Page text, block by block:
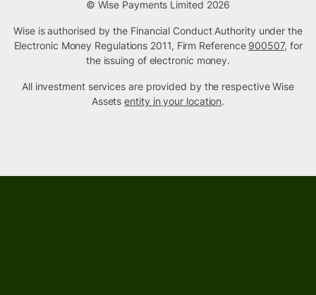
© Wise Payments Limited 2026
Wise is authorised by the Financial Conduct Authority under the
Electronic Money Regulations 2011, Firm Reference 900507, for
the issuing of electronic money.
All investment services are provided by the respective Wise
Assetsentity in your location.